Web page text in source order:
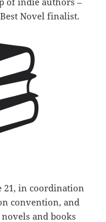
Novel finalist.
21, in coordination
convention, and
and books